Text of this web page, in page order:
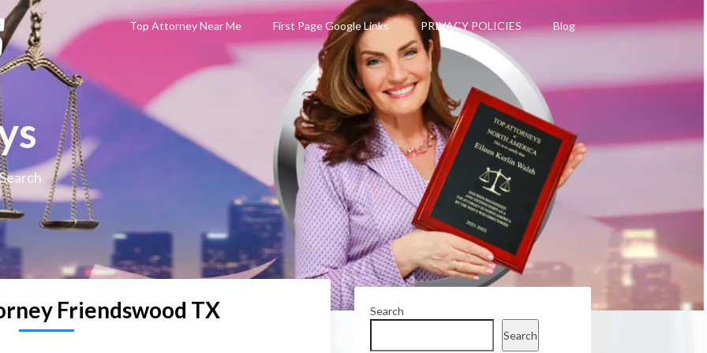
Top Attorney Near Me First Page Google Links PRIVACY POLICIES Blog
Friendswood TX
Search
Search